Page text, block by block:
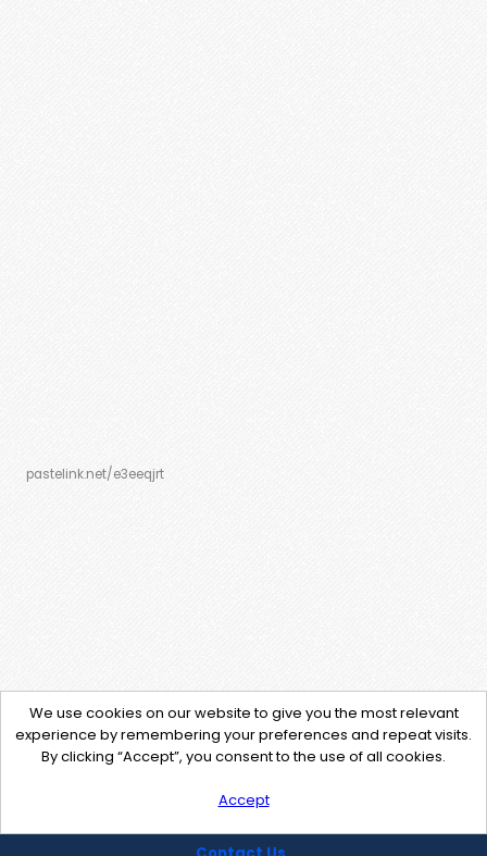
pastelink.net/e3eeqjrt
We use cookies on our website to give you the most relevant
experience by remembering your preferences and repeat visits.
By clicking “Accept”, you consent to the use of all cookies.
Accept